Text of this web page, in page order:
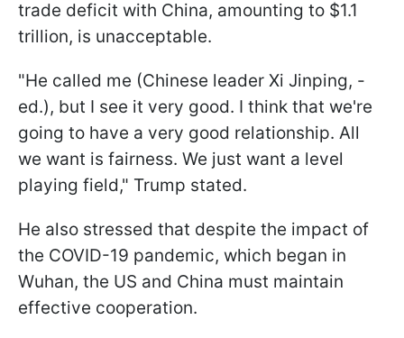
trade deficit with China, amounting to $1.1
trillion, is unacceptable.
"He called me (Chinese leader Xi Jinping, -
ed.), but I see it very good. I think that we're
going to have a very good relationship. All
we want is fairness. We just want a level
playing field," Trump stated.
He also stressed that despite the impact of
the COVID-19 pandemic, which began in
Wuhan, the US and China must maintain
effective cooperation.